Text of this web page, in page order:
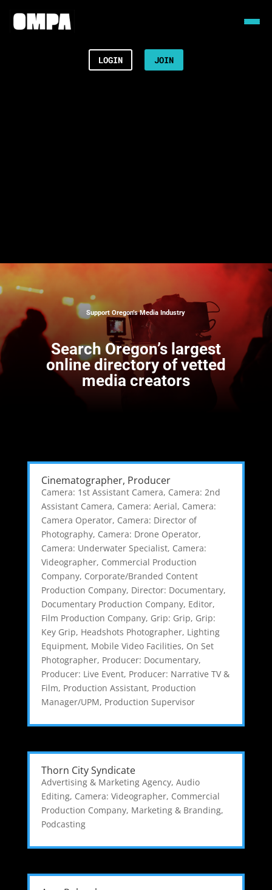
LOGIN JOIN
Support Oregon’s Media Industry
Search Oregon’s largest
online directory of vetted
media creators
Cinematographer, Producer
Camera: 1st Assistant Camera, Camera: 2nd
Assistant Camera, Camera: Aerial, Camera:
Camera Operator, Camera: Director of
Photography, Camera: Drone Operator,
Camera: Underwater Specialist, Camera:
Videographer, Commercial Production
Company, Corporate/Branded Content
Production Company, Director: Documentary,
Documentary Production Company, Editor,
Film Production Company, Grip: Grip, Grip:
Key Grip, Headshots Photographer, Lighting
Equipment, Mobile Video Facilities, On Set
Photographer, Producer: Documentary,
Producer: Live Event, Producer: Narrative TV &
Film, Production Assistant, Production
Manager/UPM, Production Supervisor
Thorn City Syndicate
Advertising & Marketing Agency, Audio
Editing, Camera: Videographer, Commercial
Production Company, Marketing & Branding,
Podcasting